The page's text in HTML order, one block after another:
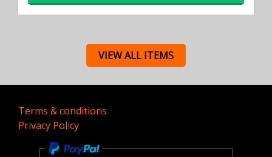
VIEW ALL ITEMS
Terms & conditions
Privacy Policy